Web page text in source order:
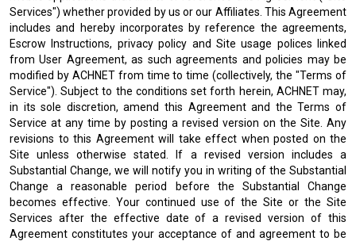
Services") whether provided by us or our Affiliates. This Agreement
includes and hereby incorporates by reference the agreements,
Escrow Instructions, privacy policy and Site usage polices linked
from User Agreement, as such agreements and policies may be
modified by ACHNET from time to time (collectively, the "Terms of
Service"). Subject to the conditions set forth herein, ACHNET may,
in its sole discretion, amend this Agreement and the Terms of
Service at any time by posting a revised version on the Site. Any
revisions to this Agreement will take effect when posted on the
Site unless otherwise stated. If a revised version includes a
Substantial Change, we will notify you in writing of the Substantial
Change a reasonable period before the Substantial Change
becomes effective. Your continued use of the Site or the Site
Services after the effective date of a revised version of this
Agreement constitutes your acceptance of and agreement to be